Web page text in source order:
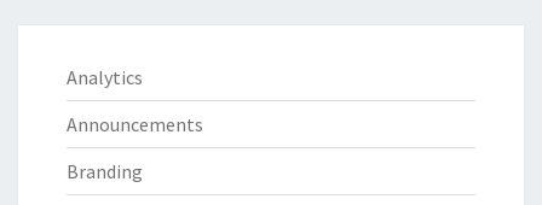
Analytics
Announcements
Branding